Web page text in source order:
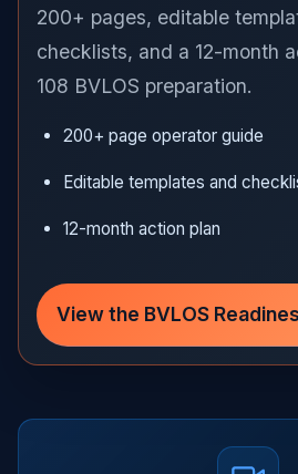
200+ pages, editable
checklists, and a 12-month
108 BVLOS preparation.
200+ page operator guide
Editable templates and
12-month action plan
View the BVLOS